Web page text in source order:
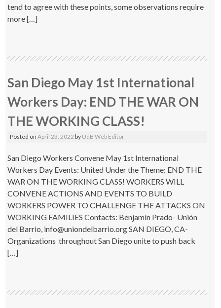
tend to agree with these points, some observations require
more […]
San Diego May 1st International
Workers Day: END THE WAR ON
THE WORKING CLASS!
Posted onApril 23, 2022 by UdB Web Editor
San Diego Workers Convene May 1st International
Workers Day Events: United Under the Theme: END THE
WAR ON THE WORKING CLASS! WORKERS WILL
CONVENE ACTIONS AND EVENTS TO BUILD
WORKERS POWER TO CHALLENGE THE ATTACKS ON
WORKING FAMILIES Contacts: Benjamín Prado- Unión
del Barrio, info@uniondelbarrio.org SAN DIEGO, CA-
Organizations throughout San Diego unite to push back
[…]